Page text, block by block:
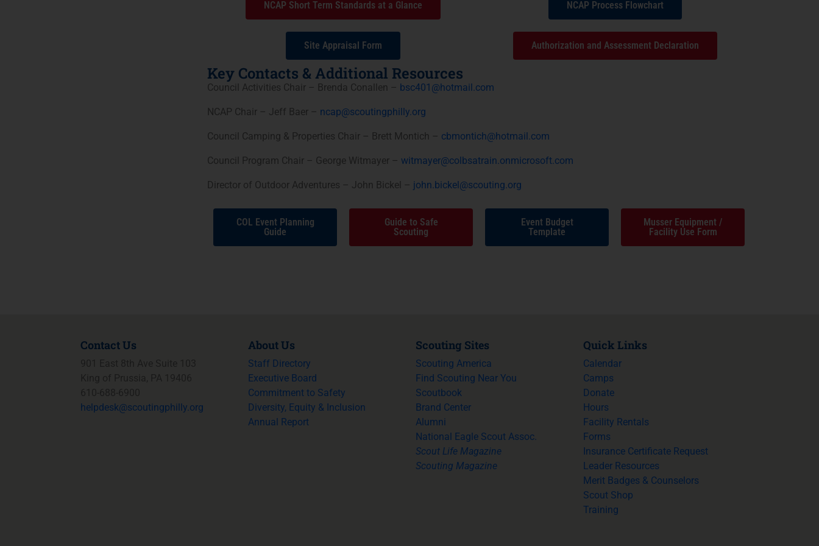
NCAP Short Term Standards at a Glance NCAP Process Flowchart
Site Appraisal Form Authorization and Assessment Declaration
Key Contacts & Additional Resources
Council Activities Chair – Brenda Conallen – bsc401@hotmail.com
NCAP Chair – Jeff Baer – ncap@scoutingphilly.org
Council Camping & Properties Chair – Brett Montich – cbmontich@hotmail.com
Council Program Chair – George Witmayer – witmayer@colbsatrain.onmicrosoft.com
Director of Outdoor Adventures – John Bickel – john.bickel@scouting.org
COL Event Planning
Guide
Guide to Safe
Scouting
Event Budget
Template
Musser Equipment /
Facility Use Form
Contact Us
helpdesk@scoutingphilly.org
About Us
Staff Directory
Executive Board
Commitment to Safety
Diversity, Equity & Inclusion
Annual Report
Scouting Sites
Scouting America
Find Scouting Near You
Scoutbook
Brand Center
Alumni
National Eagle Scout Assoc.
Scout Life Magazine
Scouting Magazine
Quick Links
Calendar
Camps
Donate
Hours
Facility Rentals
Forms
Insurance Certificate Request
Leader Resources
Merit Badges & Counselors
Scout Shop
Training